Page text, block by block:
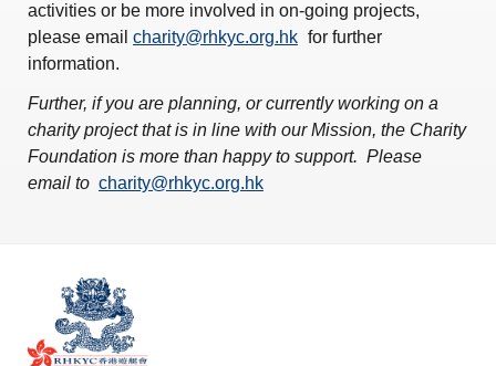
activities or be more involved in on-going projects,
please email charity@rhkyc.org.hk for further
information.
Further, if you are planning, or currently working on a
charity project that is in line with our Mission, the Charity
Foundation is more than happy to support. Please
email to charity@rhkyc.org.hk